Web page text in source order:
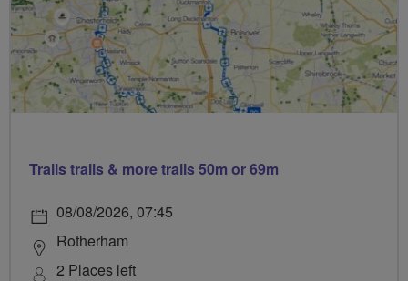
Trails trails & more trails 50m or 69m
08/08/2026, 07:45
Rotherham
2 Places left